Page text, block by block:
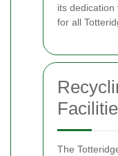
its dedication
for all
The